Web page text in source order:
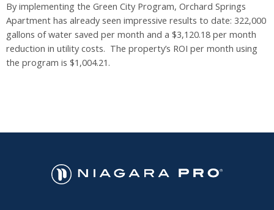
By implementing the Green City Program, Orchard Springs
Apartment has already seen impressive results to date: 322,000
gallons of water saved per month and a $3,120.18 per month
reduction in utility costs. The property’s ROI per month using
the program is $1,004.21.